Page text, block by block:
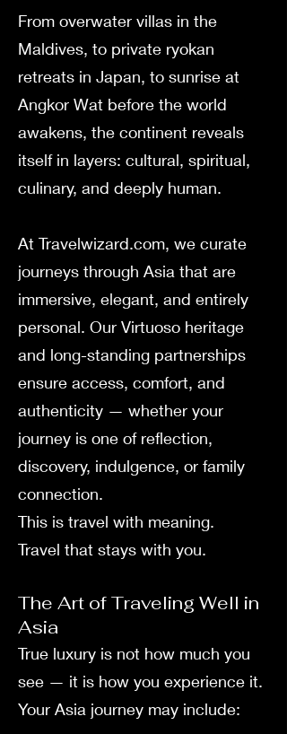
From overwater villas in the
Maldives, to private ryokan
retreats in Japan, to sunrise at
Angkor Wat before the world
awakens, the continent reveals
itself in layers: cultural, spiritual,
culinary, and deeply human.
At Travelwizard.com, we curate
journeys through Asia that are
immersive, elegant, and entirely
personal. Our Virtuoso heritage
and long-standing partnerships
ensure access, comfort, and
authenticity — whether your
journey is one of reflection,
discovery, indulgence, or family
connection.
This is travel with meaning.
Travel that stays with you.
The Art of Traveling Well in
Asia
True luxury is not how much you
see — it is how you experience it.
Your Asia journey may include: